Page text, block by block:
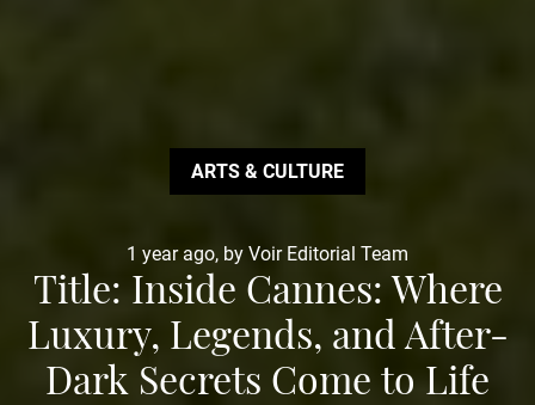
ARTS & CULTURE
1 year ago, by Voir Editorial Team
Title: Inside Cannes: Where
Luxury, Legends, and After-
Dark Secrets Come to Life